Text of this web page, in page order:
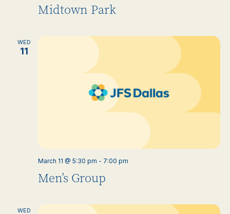
Midtown Park
WED
11
Men’s Group
March 11 @ 5:30 pm - 7:00 pm
WED